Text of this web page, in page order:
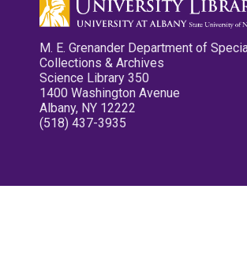
M. E. Grenander Department of
Collections & Archives
Science Library 350
1400 Washington Avenue
Albany, NY 12222
(518) 437-3935